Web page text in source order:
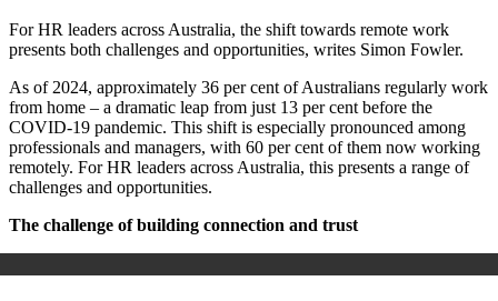
For HR leaders across Australia, the shift towards remote work
presents both challenges and opportunities, writes Simon Fowler.
As of 2024, approximately 36 per cent of Australians regularly work
from home – a dramatic leap from just 13 per cent before the
COVID-19 pandemic. This shift is especially pronounced among
professionals and managers, with 60 per cent of them now working
remotely. For HR leaders across Australia, this presents a range of
challenges and opportunities.
The challenge of building connection and trust